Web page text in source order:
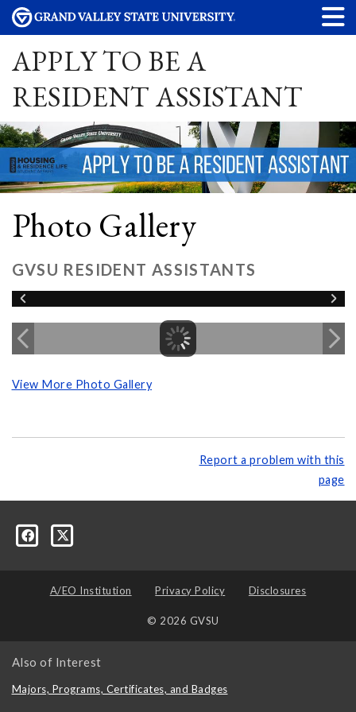
APPLY TO BE A
RESIDENT ASSISTANT
Photo Gallery
GVSU RESIDENT ASSISTANTS
View More Photo Gallery
Report a problem with this
page
A/EO Institution Privacy Policy Disclosures
© 2026 GVSU
Also of Interest
Majors, Programs, Certificates, and Badges